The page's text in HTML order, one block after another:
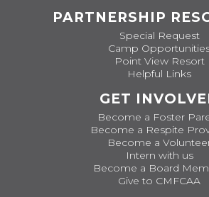
PARTNERSHIP
Special Request
Camp
Point View Resort
Helpful Links
GET
Become a Foster
Become a Respite
Become a
Intern with us
Become a Board
Give to CMFCAA